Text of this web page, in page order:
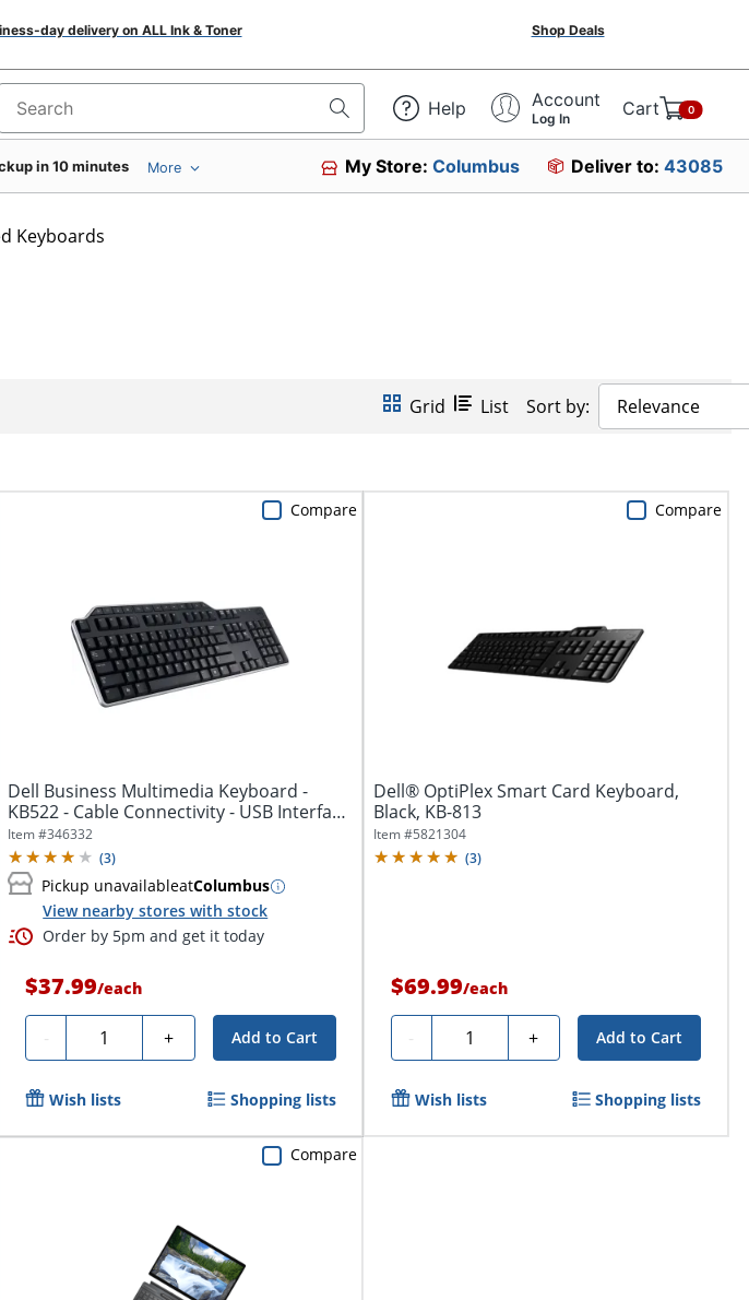
day delivery on ALL Ink & Toner Shop Deals
Search for products Help Account
Log In Cart 0
in 10 minutes More My Store:Columbus Deliver to: 43085
Keyboards
Grid List Sort by: Relevance
Dell Business Multimedia Keyboard -
KB522 - Cable Connectivity - USB Interface
-...
Item #346332
(3)
Pickup unavailableatColumbus
View nearby stores with stock
Order by 5pm and get it today
$37.99/each
- Quantity + Add to Cart
Compare
Wish lists Shopping lists
Dell® OptiPlex Smart Card Keyboard,
Black, KB-813
Item #5821304
(3)
$69.99/each
- Quantity + Add to Cart
Compare
Wish lists Shopping lists
Compare